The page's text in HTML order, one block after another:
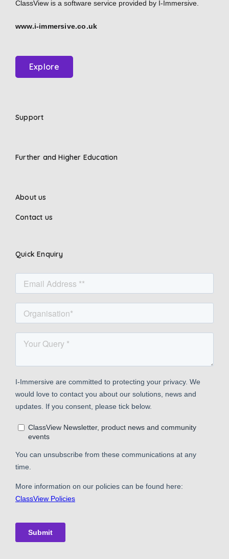
ClassView is a software service provided by I-Immersive.
www.i-immersive.co.uk
Explore
Support
Further and Higher Education
About us
Contact us
Quick Enquiry